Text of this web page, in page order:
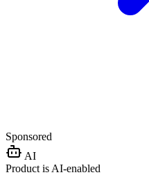
Sponsored
AI
Product is AI-enabled